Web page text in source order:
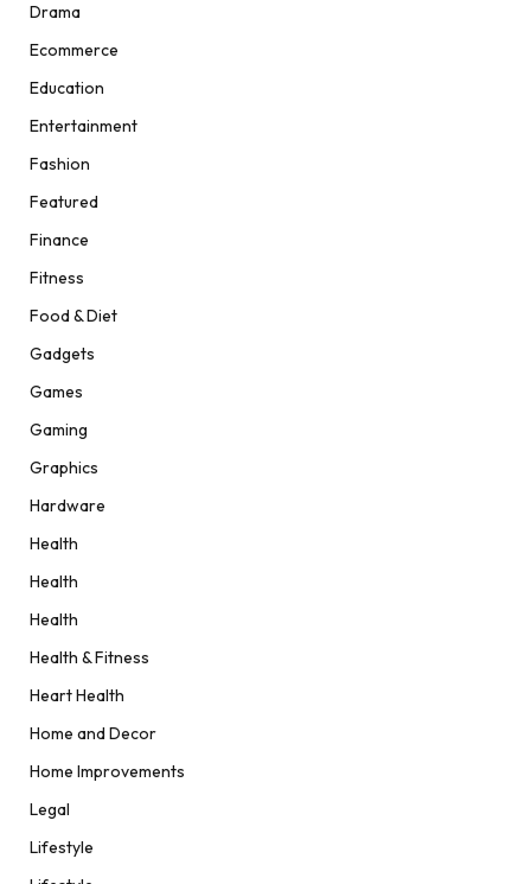
Drama
Ecommerce
Education
Entertainment
Fashion
Featured
Finance
Fitness
Food & Diet
Gadgets
Games
Gaming
Graphics
Hardware
Health
Health
Health
Health & Fitness
Heart Health
Home and Decor
Home Improvements
Legal
Lifestyle